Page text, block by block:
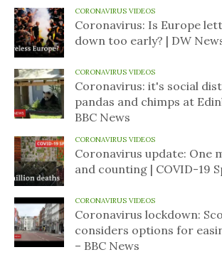
CORONAVIRUS VIDEOS
Coronavirus: Is Europe
down too early? | DW
CORONAVIRUS VIDEOS
Coronavirus: it's social
pandas and chimps at
BBC News
CORONAVIRUS VIDEOS
Coronavirus update: One
and counting | COVID-19
CORONAVIRUS VIDEOS
Coronavirus lockdown:
considers options for
– BBC News